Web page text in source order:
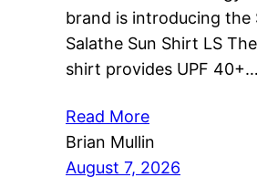
brand is introducing the
Salathe Sun Shirt LS
shirt provides UPF 40+…
Read More
Brian Mullin
August 7, 2026